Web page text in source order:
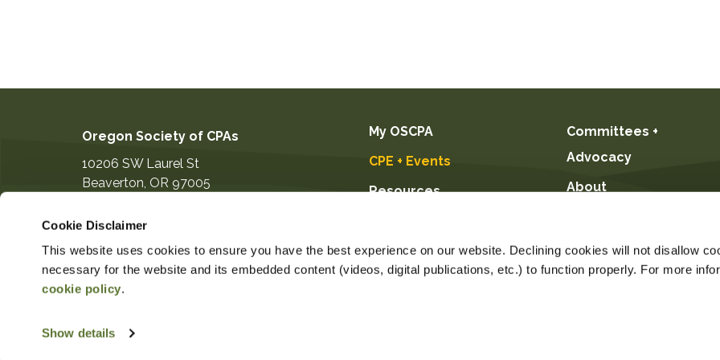
Cookie Disclaimer
This website uses cookies to ensure you have the best experience on our website. Declining cookies will not disallow
necessary for the website and its embedded content (videos, digital publications, etc.) to function properly. For more
cookie policy.
Show details
Oregon Society of CPAs
10206 SW Laurel St
Beaverton, OR 97005
information@orcpa.org
My OSCPA
CPE + Events
Resources
Students
Committees +
Advocacy
About
Copyright ©2026